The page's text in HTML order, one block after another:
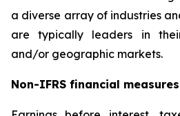
a diverse array of industries
are typically leaders in
and/or geographic markets.
Non-IFRS financial measures